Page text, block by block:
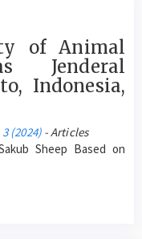
of Animal
Jenderal
Indonesia,
(2024)- Articles
Sheep Based on